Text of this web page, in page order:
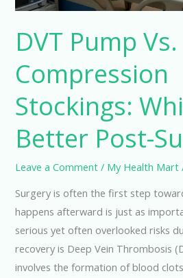
DVT Pump Vs.
Compression
Stockings:
Better Post-
Leave a Comment / My Health Mart
Surgery is often the first step
happens afterward is just as
serious yet often overlooked risks
recovery is Deep Vein Thrombosis
involves the formation of blood